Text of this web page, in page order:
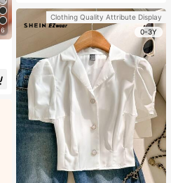
6
Handbag Dual Handle Design Snap
Closure Suitable For Travel, Shoppi
ng, Dating, Women's Gift, Suitable F
or Teenage Girls, College Students,
Beginners And White-Collar Worker
s, Perfect For Office, Campus, Wor
k, Business, Commute, Outdoor, Tra
vel, Outing
Clothing Quality Attribute Display
0-3Y